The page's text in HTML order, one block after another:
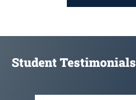
Student Testimonials